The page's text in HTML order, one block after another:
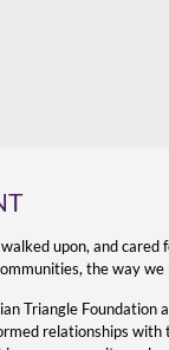
upon, and cared
the way
Triangle
relationships